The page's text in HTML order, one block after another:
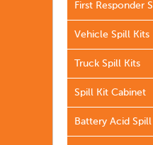
First Responder
Vehicle Spill Kits
Truck Spill Kits
Spill Kit Cabinet
Battery Acid